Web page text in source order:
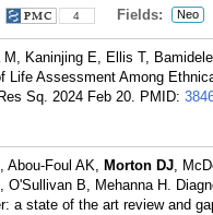
4 Fields: Neo
M, Kaninjing E, Ellis T,
Life Assessment Among
Sq. 2024 Feb 20. PMID:
, Abou-Foul AK, Morton DJ,
O'Sullivan B, Mehanna H.
a state of the art review and